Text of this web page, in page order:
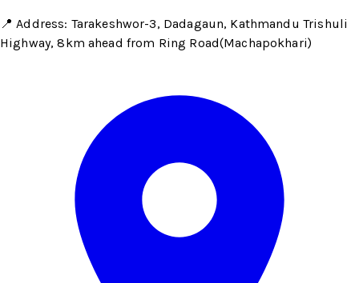
📍 Address: Tarakeshwor-3, Dadagaun, Kathmandu Trishuli
Highway, 8km ahead from Ring Road(Machapokhari)